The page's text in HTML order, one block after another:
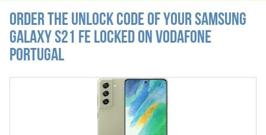
Order the Unlock Code of your Samsung
Galaxy S21 FE locked on Vodafone
Portugal